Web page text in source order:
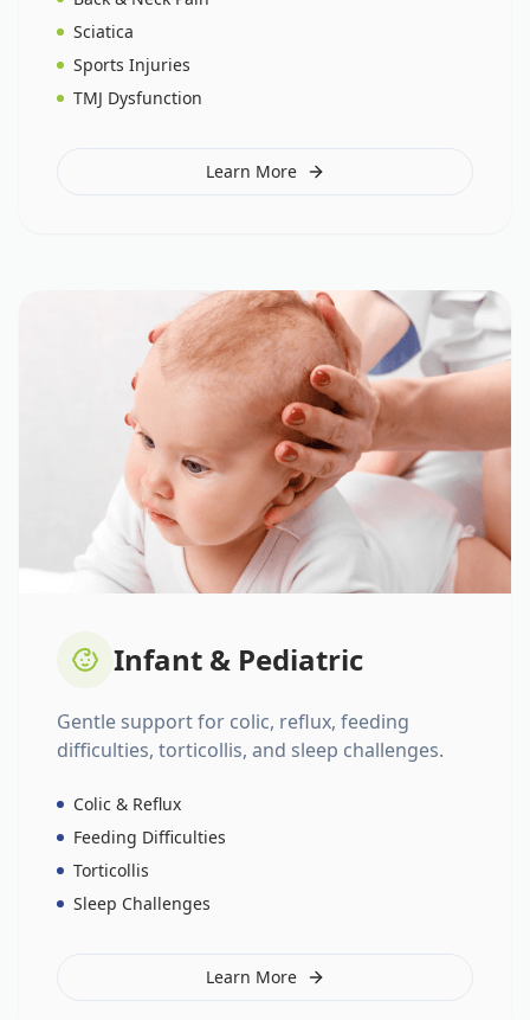
Sciatica
Sports Injuries
TMJ Dysfunction
Learn More
Infant & Pediatric
Gentle support for colic, reflux, feeding
difficulties, torticollis, and sleep challenges.
Colic & Reflux
Feeding Difficulties
Torticollis
Sleep Challenges
Learn More